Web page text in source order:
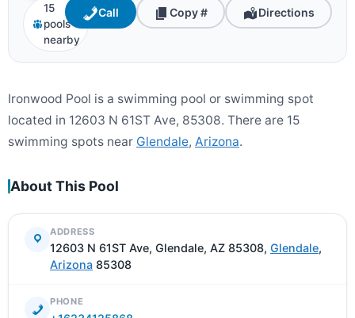
15
pools
nearby
Call Copy # Directions
Ironwood Pool is a swimming pool or swimming spot
located in 12603 N 61ST Ave, 85308. There are 15
swimming spots near Glendale, Arizona.
About This Pool
ADDRESS
12603 N 61ST Ave, Glendale, AZ 85308, Glendale,
Arizona 85308
PHONE